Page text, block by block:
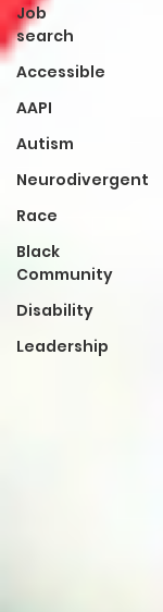
Job
search
Accessible
AAPI
Autism
Neurodivergent
Race
Black
Community
Disability
Leadership